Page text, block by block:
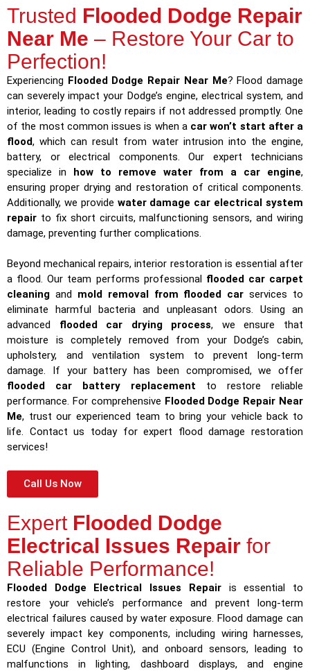
Trusted Flooded Dodge Repair
Near Me – Restore Your Car to
Perfection!
Experiencing Flooded Dodge Repair Near Me? Flood damage
can severely impact your Dodge’s engine, electrical system, and
interior, leading to costly repairs if not addressed promptly. One
of the most common issues is when a car won’t start after a
flood, which can result from water intrusion into the engine,
battery, or electrical components. Our expert technicians
specialize in how to remove water from a car engine,
ensuring proper drying and restoration of critical components.
Additionally, we provide water damage car electrical system
repair to fix short circuits, malfunctioning sensors, and wiring
damage, preventing further complications.
Beyond mechanical repairs, interior restoration is essential after
a flood. Our team performs professional flooded car carpet
cleaning and mold removal from flooded car services to
eliminate harmful bacteria and unpleasant odors. Using an
advanced flooded car drying process, we ensure that
moisture is completely removed from your Dodge’s cabin,
upholstery, and ventilation system to prevent long-term
damage. If your battery has been compromised, we offer
flooded car battery replacement to restore reliable
performance. For comprehensive Flooded Dodge Repair Near
Me, trust our experienced team to bring your vehicle back to
life. Contact us today for expert flood damage restoration
services!
Call Us Now
Expert Flooded Dodge
Electrical Issues Repair for
Reliable Performance!
Flooded Dodge Electrical Issues Repairis essential to
restore your vehicle’s performance and prevent long-term
electrical failures caused by water exposure. Flood damage can
severely impact key components, including wiring harnesses,
ECU (Engine Control Unit), and onboard sensors, leading to
malfunctions in lighting, dashboard displays, and engine